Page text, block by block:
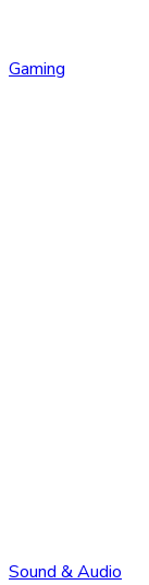
Gaming
Sound & Audio